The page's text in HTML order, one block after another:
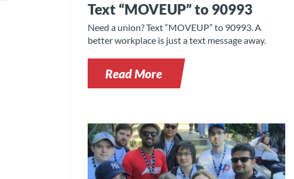
Text “MOVEUP” to 90993
Need a union? Text “MOVEUP” to 90993. A
better workplace is just a text message away.
Read More